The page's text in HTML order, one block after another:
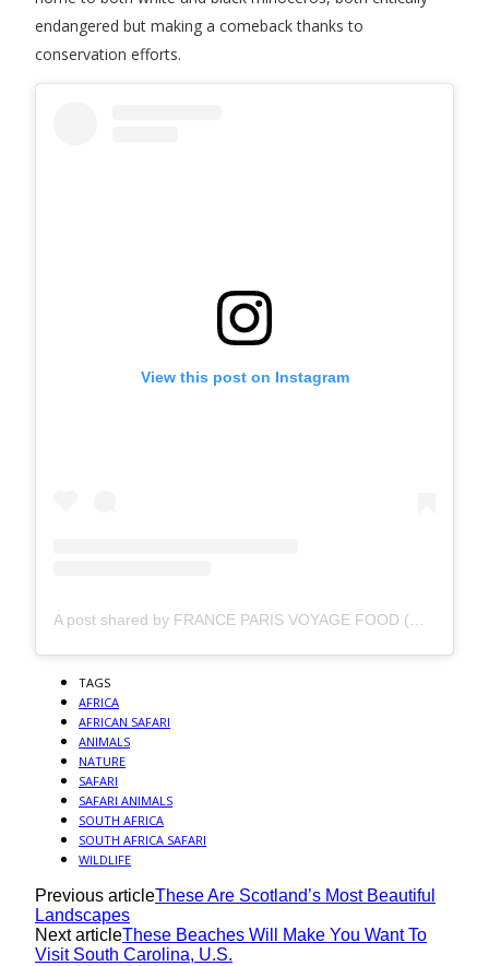
endangered but making a comeback thanks to
conservation efforts.
View this post on Instagram
A post shared by FRANCE PARIS VOYAGE FOOD (@my_endless_travel)
TAGS
AFRICA
AFRICAN SAFARI
ANIMALS
NATURE
SAFARI
SAFARI ANIMALS
SOUTH AFRICA
SOUTH AFRICA SAFARI
WILDLIFE
Previous articleThese Are Scotland’s Most Beautiful
Landscapes
Next articleThese Beaches Will Make You Want To
Visit South Carolina, U.S.